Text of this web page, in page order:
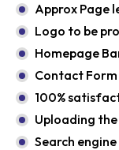
Approx Page
Logo to be
Homepage
Contact
100%
Uploading the
Search